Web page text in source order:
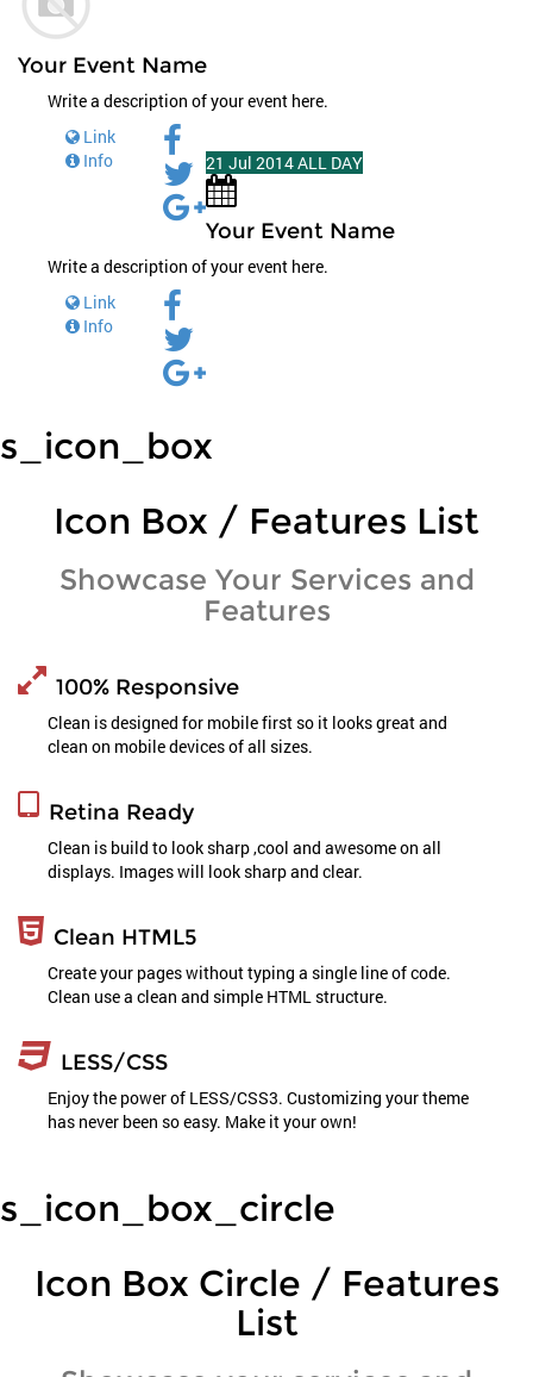
Your Event Name
Write a description of your event here.
Link
Info
21 Jul 2014ALL DAY
Your Event Name
Write a description of your event here.
Link
Info
s_icon_box
Icon Box / Features List
Showcase Your Services and
Features
100% Responsive
Clean is designed for mobile first so it looks great and
clean on mobile devices of all sizes.
Retina Ready
Clean is build to look sharp ,cool and awesome on all
displays. Images will look sharp and clear.
Clean HTML5
Create your pages without typing a single line of code.
Clean use a clean and simple HTML structure.
LESS/CSS
Enjoy the power of LESS/CSS3. Customizing your theme
has never been so easy. Make it your own!
s_icon_box_circle
Icon Box Circle / Features
List